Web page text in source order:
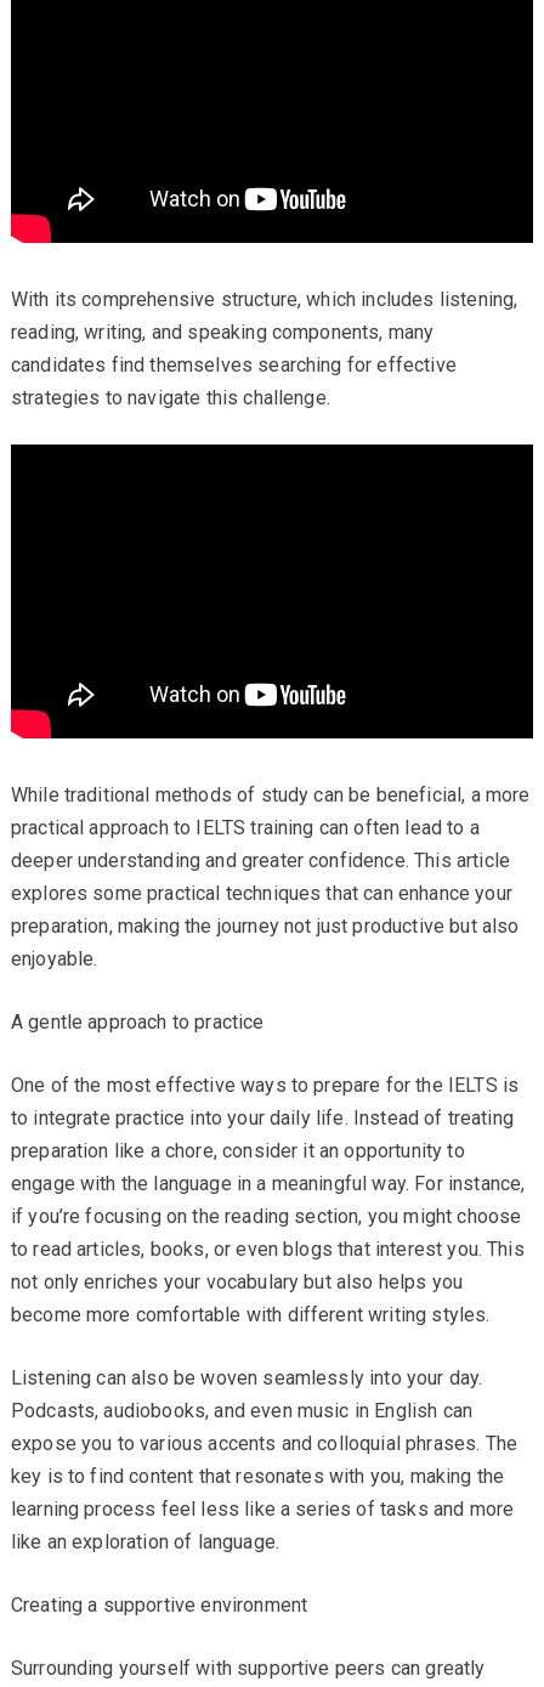
With its comprehensive structure, which includes listening,
reading, writing, and speaking components, many
candidates find themselves searching for effective
strategies to navigate this challenge.
While traditional methods of study can be beneficial, a more
practical approach to IELTS training can often lead to a
deeper understanding and greater confidence. This article
explores some practical techniques that can enhance your
preparation, making the journey not just productive but also
enjoyable.
A gentle approach to practice
One of the most effective ways to prepare for the IELTS is
to integrate practice into your daily life. Instead of treating
preparation like a chore, consider it an opportunity to
engage with the language in a meaningful way. For instance,
if you’re focusing on the reading section, you might choose
to read articles, books, or even blogs that interest you. This
not only enriches your vocabulary but also helps you
become more comfortable with different writing styles.
Listening can also be woven seamlessly into your day.
Podcasts, audiobooks, and even music in English can
expose you to various accents and colloquial phrases. The
key is to find content that resonates with you, making the
learning process feel less like a series of tasks and more
like an exploration of language.
Creating a supportive environment
Surrounding yourself with supportive peers can greatly